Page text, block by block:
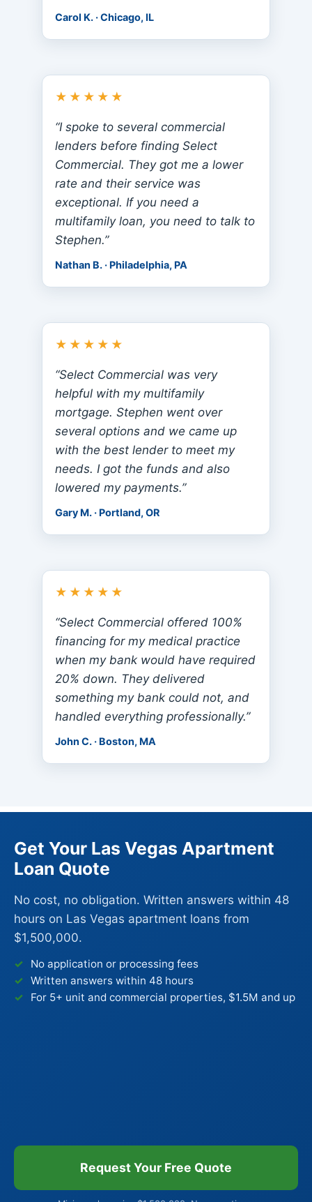
Carol K. · Chicago, IL
★★★★★
“I spoke to several commercial
lenders before finding Select
Commercial. They got me a lower
rate and their service was
exceptional. If you need a
multifamily loan, you need to talk to
Stephen.”
Nathan B. · Philadelphia, PA
★★★★★
“Select Commercial was very
helpful with my multifamily
mortgage. Stephen went over
several options and we came up
with the best lender to meet my
needs. I got the funds and also
lowered my payments.”
Gary M. · Portland, OR
★★★★★
“Select Commercial offered 100%
financing for my medical practice
when my bank would have required
20% down. They delivered
something my bank could not, and
handled everything professionally.”
John C. · Boston, MA
Get Your Las Vegas Apartment
Loan Quote
No cost, no obligation. Written answers within 48
hours on Las Vegas apartment loans from
$1,500,000.
No application or processing fees
Written answers within 48 hours
For 5+ unit and commercial properties, $1.5M and up
Request Your Free Quote